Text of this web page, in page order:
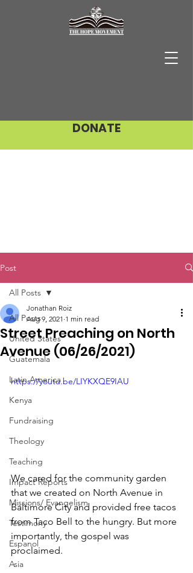
DONATE
Post
All Posts
United States
Guatemala
Latin America
Kenya
Fundraising
Theology
Teaching
Impact Reports
Missions/ Evangelism
Testimony
Espanol
Asia
All Posts
Street Preaching on North
Avenue (06/26/2021)
Jonathan Roiz
Aug 9, 2021 1 min read
https://youtu.be/LIYKXQE9IAU
We cared for the community garden
that we created on North Avenue in
Baltimore City and provided free tacos
from Taco Bell to the hungry. But more
importantly, the gospel was
proclaimed.